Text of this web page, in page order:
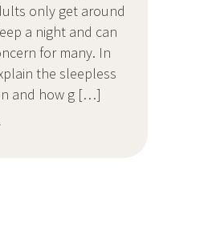
only get around
a night and can
for many. In
the sleepless
and how g […]